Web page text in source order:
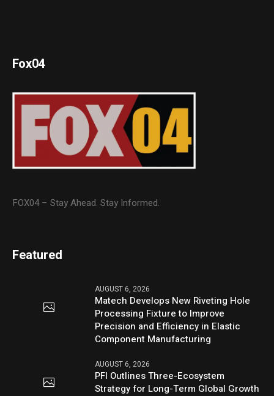
Fox04
FOX04 – Stay Ahead. Stay Informed.
Featured
AUGUST 6, 2026
Matech Develops New Riveting Hole
Processing Fixture to Improve
Precision and Efficiency in Elastic
Component Manufacturing
AUGUST 6, 2026
PFI Outlines Three-Ecosystem
Strategy for Long-Term Global Growth